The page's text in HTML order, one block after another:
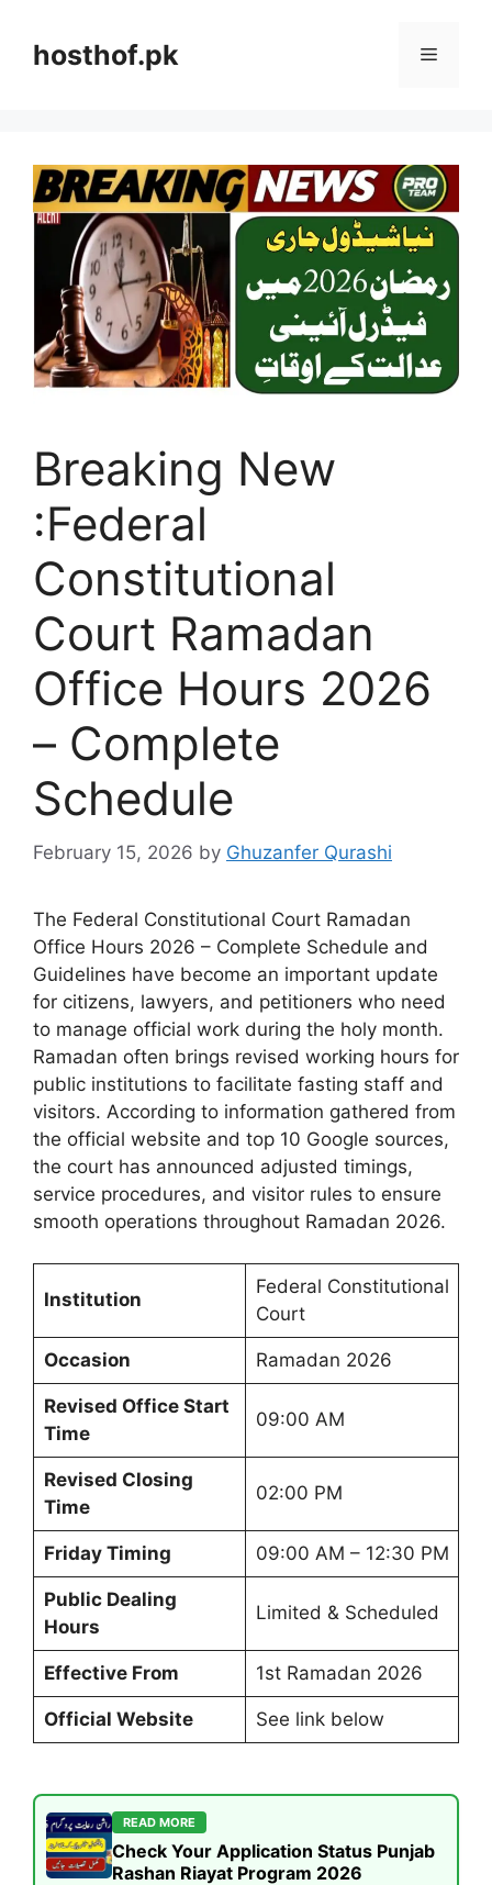
contenthosthof.pk Menu
Breaking New
:Federal
Constitutional
Court Ramadan
Office Hours 2026
– Complete
Schedule
February 15, 2026 by Ghuzanfer Qurashi
The Federal Constitutional Court Ramadan
Office Hours 2026 – Complete Schedule and
Guidelines have become an important update
for citizens, lawyers, and petitioners who need
to manage official work during the holy month.
Ramadan often brings revised working hours for
public institutions to facilitate fasting staff and
visitors. According to information gathered from
the official website and top 10 Google sources,
the court has announced adjusted timings,
service procedures, and visitor rules to ensure
smooth operations throughout Ramadan 2026.
Institution
Federal Constitutional
Court
Occasion Ramadan 2026
Revised Office Start
Time
09:00 AM
Revised Closing
Time
02:00 PM
Friday Timing 09:00 AM – 12:30 PM
Public Dealing
Hours
Limited & Scheduled
Effective From 1st Ramadan 2026
Official Website See link below
READ MORE
Check Your Application Status Punjab
Rashan Riayat Program 2026